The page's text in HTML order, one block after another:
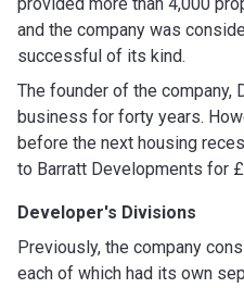
and the company was
successful of its kind.
The founder of the company,
business for forty years.
before the next housing
to Barratt Developments for
Developer's Divisions
Previously, the company
each of which had its own